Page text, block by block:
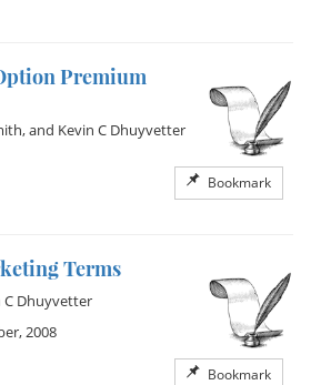
Premium
Bookmark
, and Kevin C Dhuyvetter
Terms
Bookmark
C Dhuyvetter
2008